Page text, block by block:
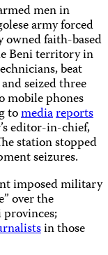
men in
army forced
faith-based
Beni territory in
beat
seized three
mobile phones
tomediareports
editor-in-chief,
station stopped
seizures.
imposed military
over the
in those